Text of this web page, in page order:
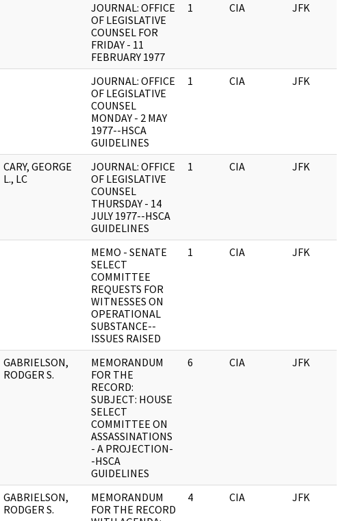
JOURNAL: OFFICE
OF LEGISLATIVE
COUNSEL FOR
FRIDAY - 11
FEBRUARY 1977
1 CIA JFK
JOURNAL: OFFICE
OF LEGISLATIVE
COUNSEL
MONDAY - 2 MAY
1977--HSCA
GUIDELINES
1 CIA JFK
CARY, GEORGE
L., LC
JOURNAL: OFFICE
OF LEGISLATIVE
COUNSEL
THURSDAY - 14
JULY 1977--HSCA
GUIDELINES
1 CIA JFK
MEMO - SENATE
SELECT
COMMITTEE
REQUESTS FOR
WITNESSES ON
OPERATIONAL
SUBSTANCE--
ISSUES RAISED
1 CIA JFK
GABRIELSON,
RODGER S.
MEMORANDUM
FOR THE
RECORD:
SUBJECT: HOUSE
SELECT
COMMITTEE ON
ASSASSINATIONS
- A PROJECTION-
-HSCA
GUIDELINES
6 CIA JFK
GABRIELSON,
RODGER S.
MEMORANDUM
FOR THE RECORD
4 CIA JFK